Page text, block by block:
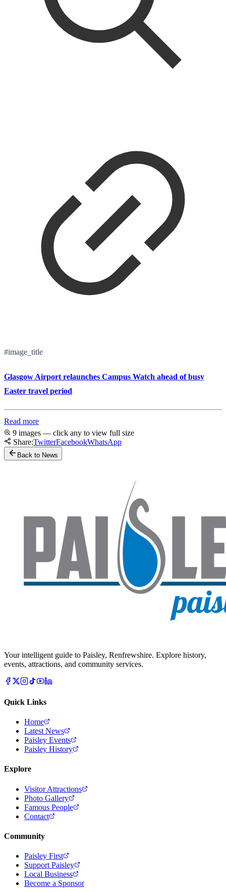
#image_title
Glasgow Airport relaunches Campus Watch ahead of busy
Easter travel period
Read more
9 images — click any to view full size
Share:TwitterFacebookWhatsApp
Back to News
Your intelligent guide to Paisley, Renfrewshire. Explore history,
events, attractions, and community services.
Quick Links
Home
Latest News
Paisley Events
Paisley History
Explore
Visitor Attractions
Photo Gallery
Famous People
Contact
Community
Paisley First
Support Paisley
Local Business
Become a Sponsor